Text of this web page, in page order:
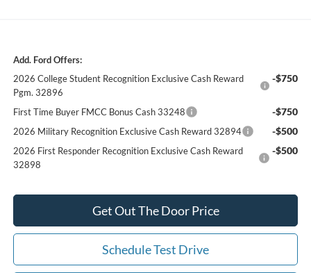
Add. Ford Offers:
2026 College Student Recognition Exclusive Cash Reward
Pgm. 32896
-$750
First Time Buyer FMCC Bonus Cash 33248 -$750
2026 Military Recognition Exclusive Cash Reward 32894 -$500
2026 First Responder Recognition Exclusive Cash Reward
32898
-$500
Get Out The Door Price
Schedule Test Drive